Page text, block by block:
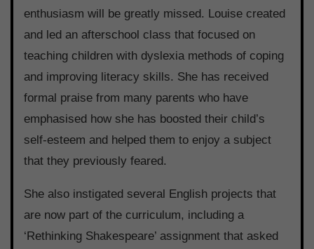
enthusiasm will be greatly missed. Louise created
and led an afterschool class that focused on
teaching children with dyslexia methods of coping
and improving literacy skills. She has received
formal praise from many parents who have
emphasised how she has boosted their child’s
self-esteem and helped them to enjoy a subject
that they previously feared.
She also instigated several English projects that
are now part of the curriculum, including a
‘Rethinking Shakespeare’ assignment that asked